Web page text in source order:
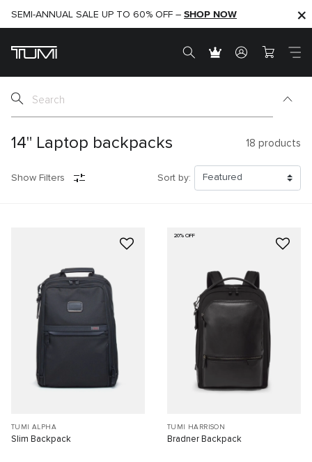
SHOP NOW
SEMI-ANNUAL SALE UP TO 60% OFF – SHOP NOW
14" Laptop backpacks 18 products
Show Filters Sort by:
TUMI ALPHA
Slim Backpack
20% OFF
TUMI HARRISON
Bradner Backpack